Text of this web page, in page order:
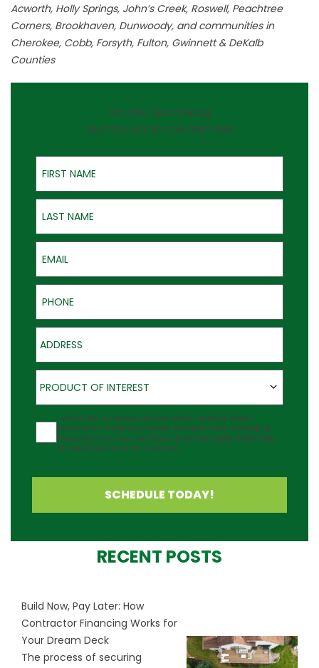
Acworth, Holly Springs, John’s Creek, Roswell, Peachtree
Corners, Brookhaven, Dunwoody, and communities in
Cherokee, Cobb, Forsyth, Fulton, Gwinnett & DeKalb
Counties
On-the-Spot Pricing
QUOTES GOOD FOR ONE YEAR
First Name
Last Name
Email
Phone
Address
Product of Interest
PRODUCT OF INTEREST
Agreement
I would like to receive updates about Outback Deck's
products at the phone number provided. Note: Messaging
frequency may vary and data rates may apply. Reply Help
for assistance or STOP to cancel.
SCHEDULE TODAY!
RECENT POSTS
Build Now, Pay Later: How
Contractor Financing Works for
Your Dream Deck
The process of securing